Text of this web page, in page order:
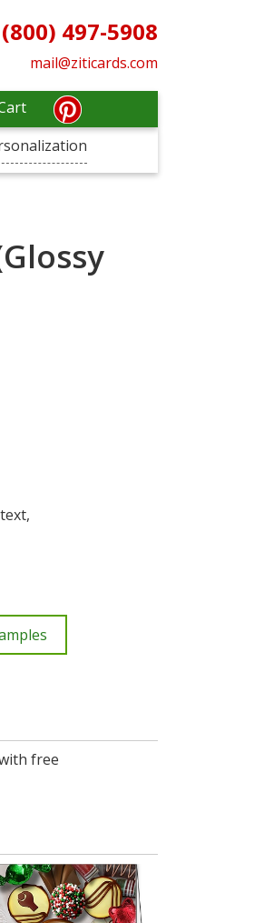
(800) 497-5908
mail@ziticards.com
free